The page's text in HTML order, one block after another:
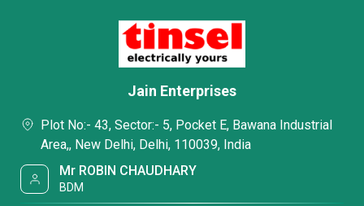
Jain Enterprises
Plot No:- 43, Sector:- 5, Pocket E, Bawana Industrial
Area,, New Delhi, Delhi, 110039, India
Mr ROBIN CHAUDHARY
BDM